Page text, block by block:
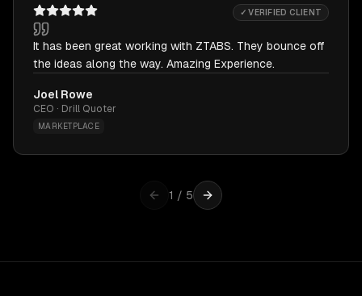
✓ VERIFIED CLIENT
It has been great working with ZTABS. They bounce off
the ideas along the way. Amazing Experience.
Joel Rowe
CEO · Drill Quoter
MARKETPLACE
1 / 5